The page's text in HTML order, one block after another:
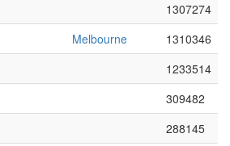
1307274
Melbourne
1310346
1233514
309482
288145